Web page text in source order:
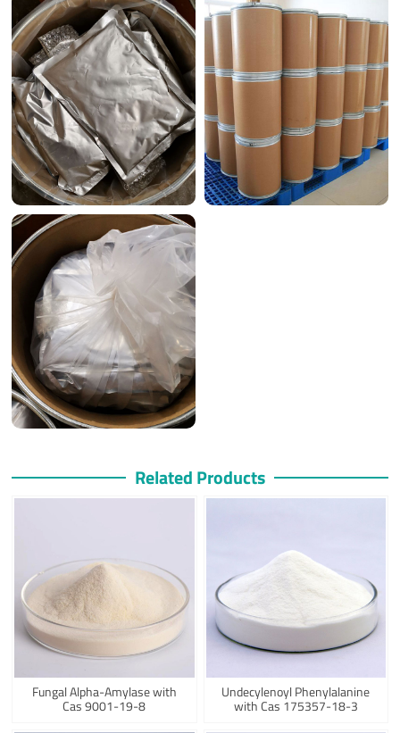
Related Products
Fungal Alpha-Amylase with
Cas 9001-19-8
Undecylenoyl Phenylalanine
with Cas 175357-18-3